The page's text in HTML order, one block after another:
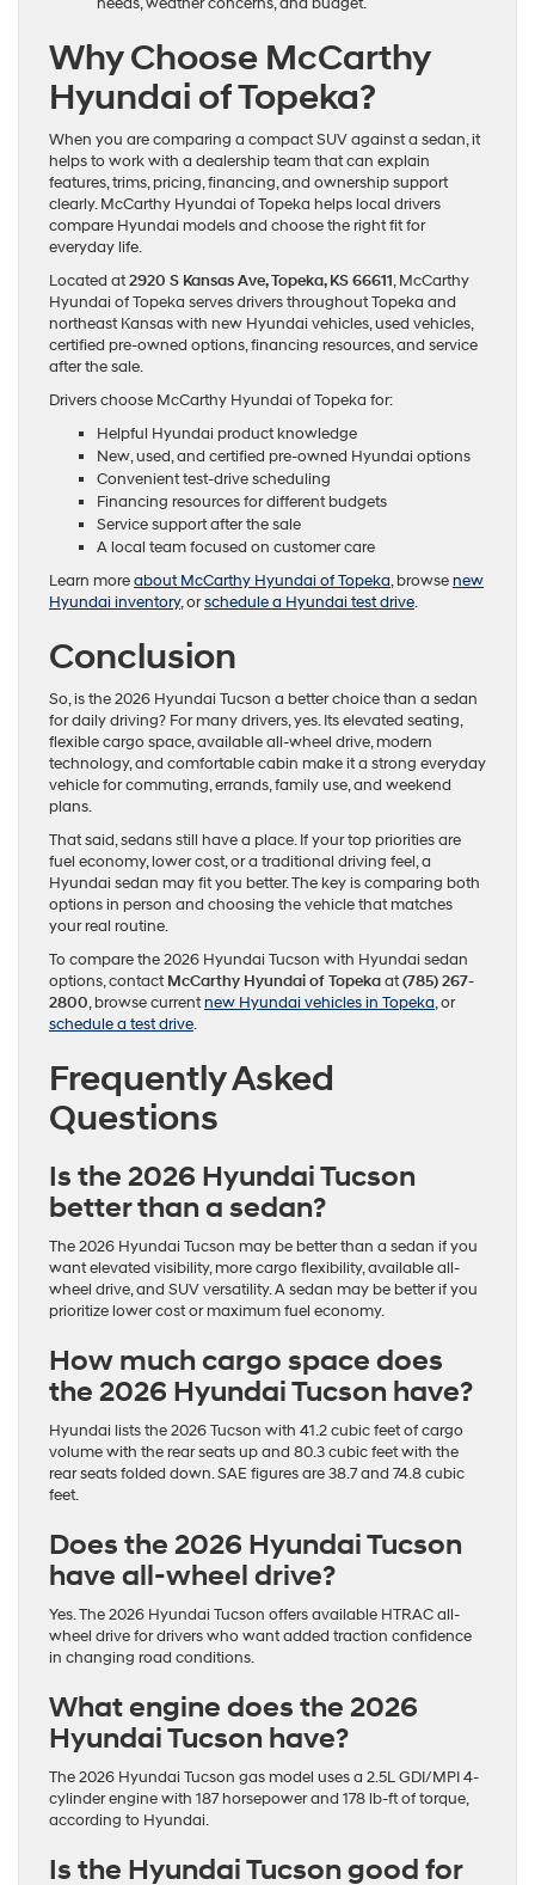
Why Choose McCarthy
Hyundai of Topeka?
When you are comparing a compact SUV against a sedan, it
helps to work with a dealership team that can explain
features, trims, pricing, financing, and ownership support
clearly. McCarthy Hyundai of Topeka helps local drivers
compare Hyundai models and choose the right fit for
everyday life.
Located at2920 S Kansas Ave, Topeka, KS 66611, McCarthy
Hyundai of Topeka serves drivers throughout Topeka and
northeast Kansas with new Hyundai vehicles, used vehicles,
certified pre-owned options, financing resources, and service
after the sale.
Drivers choose McCarthy Hyundai of Topeka for:
Helpful Hyundai product knowledge
New, used, and certified pre-owned Hyundai options
Convenient test-drive scheduling
Financing resources for different budgets
Service support after the sale
A local team focused on customer care
Learn moreabout McCarthy Hyundai of Topeka, browsenew
Hyundai inventory, orschedule a Hyundai test drive.
Conclusion
So, is the 2026 Hyundai Tucson a better choice than a sedan
for daily driving? For many drivers, yes. Its elevated seating,
flexible cargo space, available all-wheel drive, modern
technology, and comfortable cabin make it a strong everyday
vehicle for commuting, errands, family use, and weekend
plans.
That said, sedans still have a place. If your top priorities are
fuel economy, lower cost, or a traditional driving feel, a
Hyundai sedan may fit you better. The key is comparing both
options in person and choosing the vehicle that matches
your real routine.
To compare the 2026 Hyundai Tucson with Hyundai sedan
options, contactMcCarthy Hyundai of Topekaat(785) 267-
2800, browse currentnew Hyundai vehicles in Topeka, or
schedule a test drive.
Frequently Asked
Questions
Is the 2026 Hyundai Tucson
better than a sedan?
The 2026 Hyundai Tucson may be better than a sedan if you
want elevated visibility, more cargo flexibility, available all-
wheel drive, and SUV versatility. A sedan may be better if you
prioritize lower cost or maximum fuel economy.
How much cargo space does
the 2026 Hyundai Tucson have?
Hyundai lists the 2026 Tucson with 41.2 cubic feet of cargo
volume with the rear seats up and 80.3 cubic feet with the
rear seats folded down. SAE figures are 38.7 and 74.8 cubic
feet.
Does the 2026 Hyundai Tucson
have all-wheel drive?
Yes. The 2026 Hyundai Tucson offers available HTRAC all-
wheel drive for drivers who want added traction confidence
in changing road conditions.
What engine does the 2026
Hyundai Tucson have?
The 2026 Hyundai Tucson gas model uses a 2.5L GDI/MPI 4-
cylinder engine with 187 horsepower and 178 lb-ft of torque,
according to Hyundai.
Is the Hyundai Tucson good for